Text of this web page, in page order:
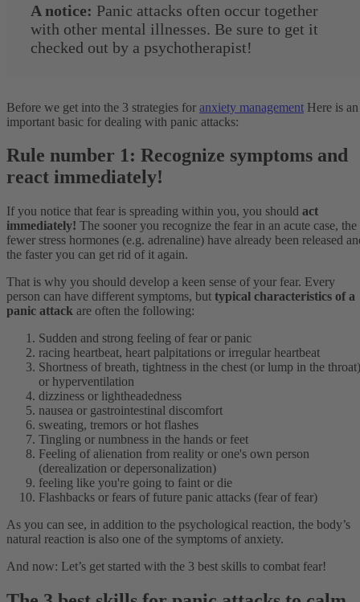
A notice: Panic attacks often occur together
with other mental illnesses. Be sure to get it
checked out by a psychotherapist!
Before we get into the 3 strategies for anxiety management Here is an
important basic for dealing with panic attacks:
Rule number 1: Recognize symptoms and
react immediately!
If you notice that fear is spreading within you, you should act
immediately! The sooner you recognize the fear in an acute case, the
fewer stress hormones (e.g. adrenaline) have already been released
the faster you can get rid of it again.
That is why you should develop a keen sense of your fear. Every
person can have different symptoms, but typical characteristics of a
panic attack are often the following:
Sudden and strong feeling of fear or panic
racing heartbeat, heart palpitations or irregular heartbeat
Shortness of breath, tightness in the chest (or lump in the throat)
or hyperventilation
dizziness or lightheadedness
nausea or gastrointestinal discomfort
sweating, tremors or hot flashes
Tingling or numbness in the hands or feet
Feeling of alienation from reality or one's own person
(derealization or depersonalization)
feeling like you're going to faint or die
Flashbacks or fears of future panic attacks (fear of fear)
As you can see, in addition to the psychological reaction, the body’s
natural reaction is also one of the symptoms of anxiety.
And now: Let’s get started with the 3 best skills to combat fear!